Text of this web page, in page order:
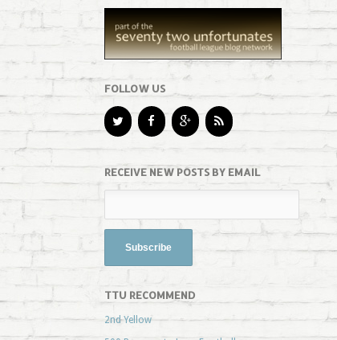
FOLLOW US
RECEIVE NEW POSTS BY EMAIL
TTU RECOMMEND
2nd Yellow